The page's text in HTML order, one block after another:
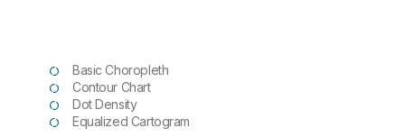
Basic Choropleth
Contour Chart
Dot Density
Equalized Cartogram